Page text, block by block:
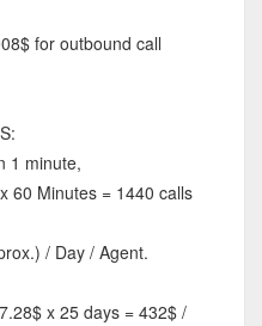
for outbound call
1 minute,
60 Minutes = 1440 calls
/ Day / Agent.
x 25 days = 432$ /